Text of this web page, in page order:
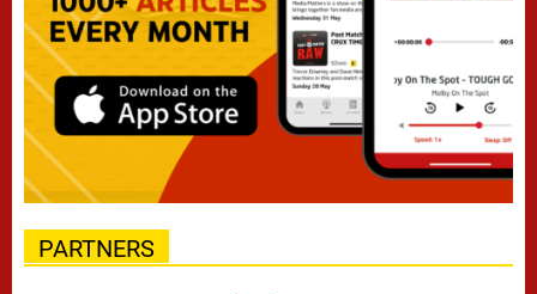
PARTNERS